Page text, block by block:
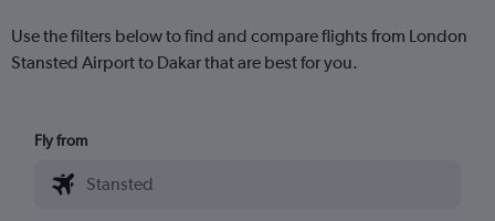
Use the filters below to find and compare flights from London
Stansted Airport to Dakar that are best for you.
Fly from